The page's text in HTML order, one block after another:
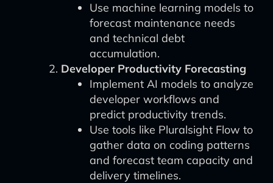
Use machine learning models to
forecast maintenance needs
and technical debt
accumulation.
Developer Productivity Forecasting
Implement AI models to analyze
developer workflows and
predict productivity trends.
Use tools like Pluralsight Flow to
gather data on coding patterns
and forecast team capacity and
delivery timelines.